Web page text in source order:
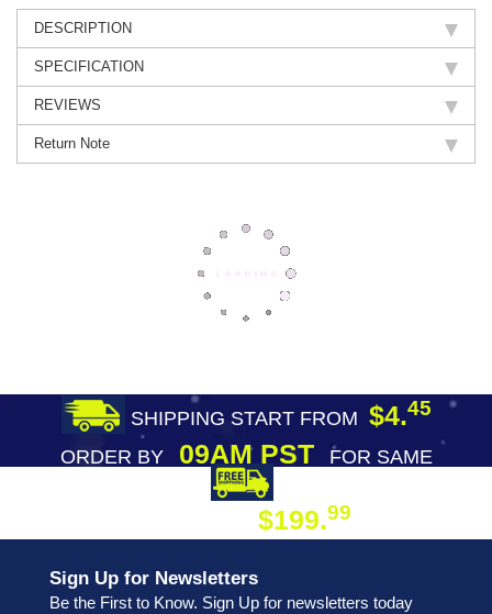
DESCRIPTION
SPECIFICATION
REVIEWS
Return Note
SHIPPING START FROM $4.45
ORDER BY09AM PST
FOR SAME
$199.99
Sign Up for Newsletters
Be the First to Know. Sign Up for newsletters today